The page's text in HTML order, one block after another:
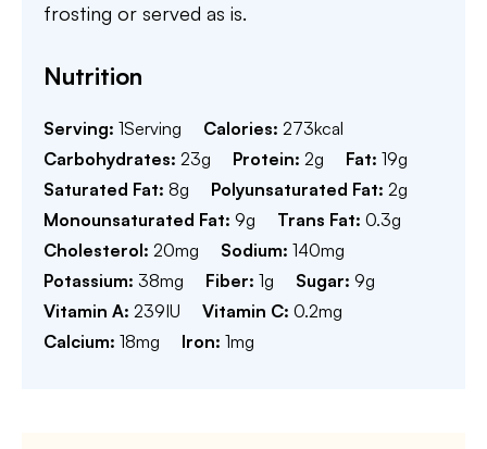
frosting or served as is.
Nutrition
Serving: 1Serving Calories: 273kcal
Carbohydrates: 23g Protein: 2g Fat: 19g
Saturated Fat: 8g Polyunsaturated Fat: 2g
Monounsaturated Fat: 9g Trans Fat: 0.3g
Cholesterol: 20mg Sodium: 140mg
Potassium: 38mg Fiber: 1g Sugar: 9g
Vitamin A: 239IU Vitamin C: 0.2mg
Calcium: 18mg Iron: 1mg